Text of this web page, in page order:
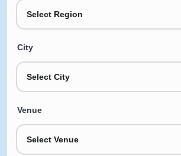
Select Region
City
Select City
Venue
Select Venue